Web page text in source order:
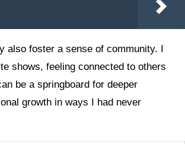
also foster a sense of community. I
shows, feeling connected to others
be a springboard for deeper
growth in ways I had never